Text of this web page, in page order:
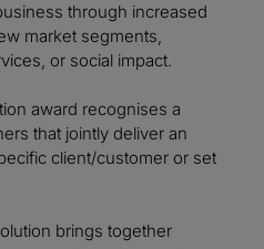
through increased
market segments,
or social impact.
award recognises a
that jointly deliver an
client/customer or set
brings together